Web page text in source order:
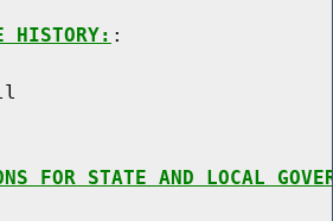
HISTORY: :
FOR STATE AND LOCAL